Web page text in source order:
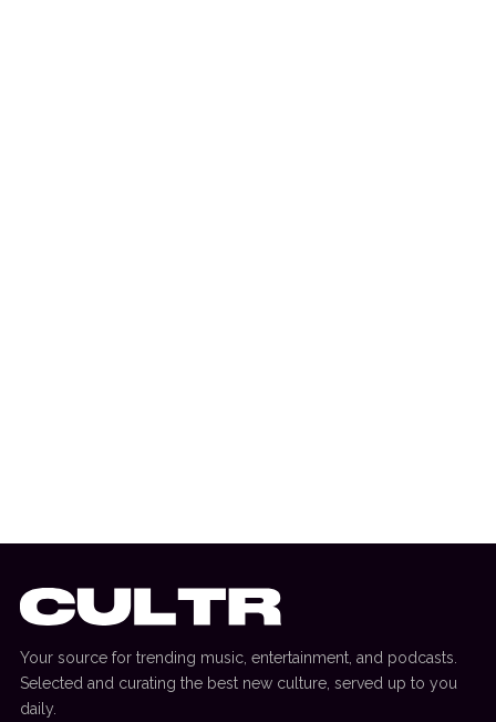
Your source for trending music, entertainment, and podcasts.
Selected and curating the best new culture, served up to you
daily.